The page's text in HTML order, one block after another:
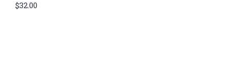
$32.00